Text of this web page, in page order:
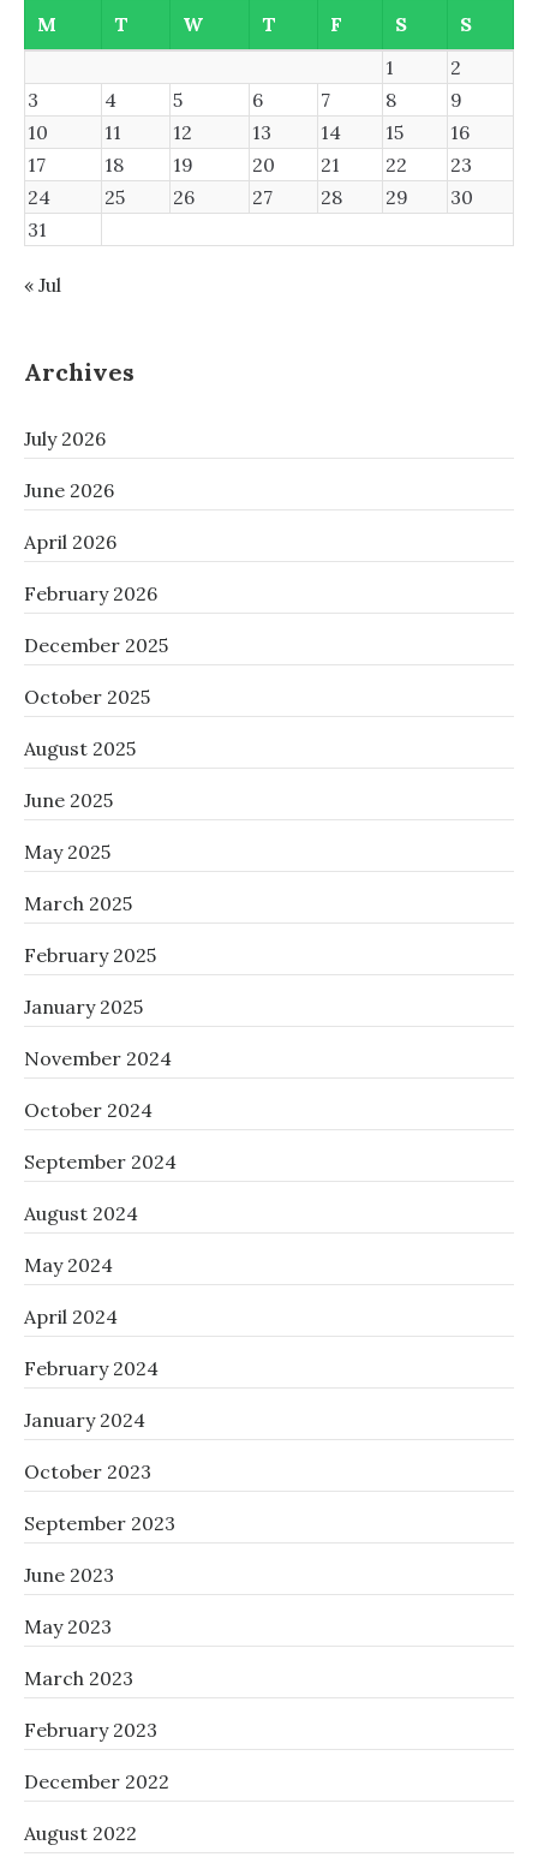
IS
ALWAYS
TO
FALSE
M
T W T F S
S
1
2
3
4 5 6 7 8
9
10
11 12 13 14 15
16
17
18 19 20 21 22
23
24
25 26 27 28 29
30
31
« Jul
Archives
July 2026
June 2026
April 2026
February 2026
December 2025
October 2025
August 2025
June 2025
May 2025
March 2025
February 2025
January 2025
November 2024
October 2024
September 2024
August 2024
May 2024
April 2024
February 2024
January 2024
October 2023
September 2023
June 2023
May 2023
March 2023
February 2023
December 2022
August 2022